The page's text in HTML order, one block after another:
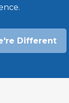
Different